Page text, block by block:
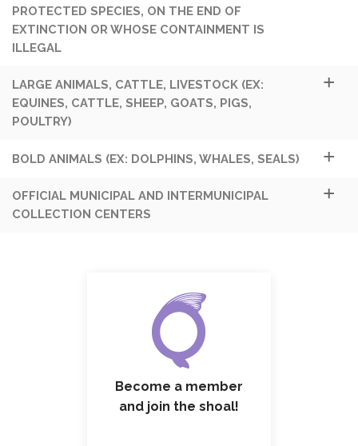
PROTECTED SPECIES, ON THE END OF
EXTINCTION OR WHOSE CONTAINMENT IS
ILLEGAL
LARGE ANIMALS, CATTLE, LIVESTOCK (EX:
EQUINES, CATTLE, SHEEP, GOATS, PIGS,
POULTRY)
BOLD ANIMALS (EX: DOLPHINS, WHALES, SEALS)
OFFICIAL MUNICIPAL AND INTERMUNICIPAL
COLLECTION CENTERS
Become a member
and join the shoal!